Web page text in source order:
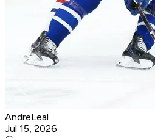
AndreLeal
Jul 15, 2026